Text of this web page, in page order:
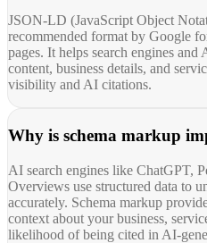
JSON-LD (JavaScript Object
recommended format by Google
pages. It helps search engines and
content, business details, and
visibility and AI citations.
Why is schema markup
AI search engines like ChatGPT,
Overviews use structured data to
accurately. Schema markup
context about your business,
likelihood of being cited in AI-